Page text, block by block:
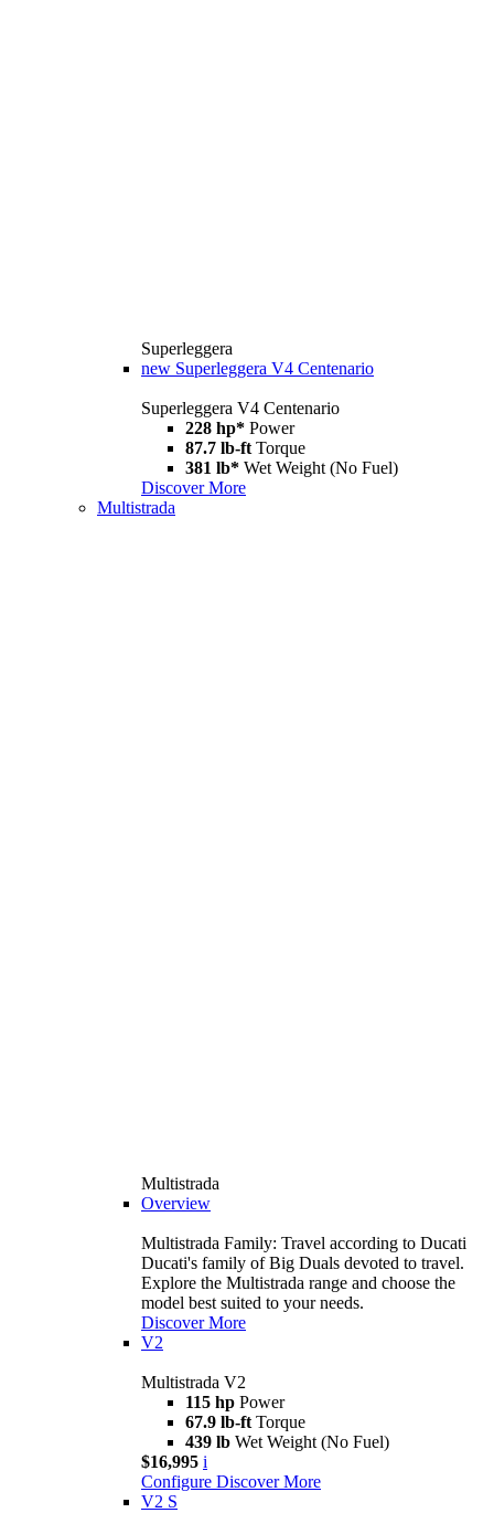
Superleggera
new Superleggera V4 Centenario
Superleggera V4 Centenario
228 hp* Power
87.7 lb-ft Torque
381 lb* Wet Weight (No Fuel)
Discover More
Multistrada
Multistrada
Overview
Multistrada Family: Travel according to Ducati
Ducati's family of Big Duals devoted to travel.
Explore the Multistrada range and choose the
model best suited to your needs.
Discover More
V2
Multistrada V2
115 hp Power
67.9 lb-ft Torque
439 lb Wet Weight (No Fuel)
$16,995 i
Configure Discover More
V2 S